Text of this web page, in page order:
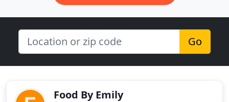
Go
Food By Emily